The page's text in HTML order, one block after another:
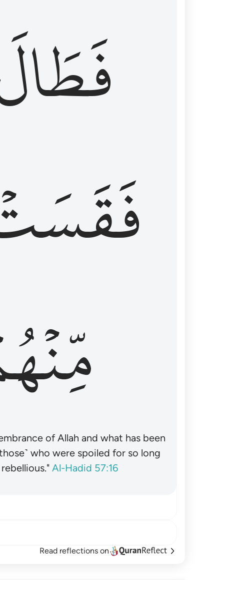
of Allah and what has been
who were spoiled for so long
Al-Hadid 57:16
Read reflections on